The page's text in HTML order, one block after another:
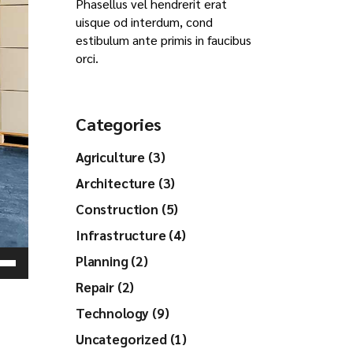
Phasellus vel hendrerit erat
uisque od interdum, cond
estibulum ante primis in faucibus
orci.
Categories
Agriculture (3)
Architecture (3)
Construction (5)
Infrastructure (4)
Planning (2)
Repair (2)
Technology (9)
Uncategorized (1)